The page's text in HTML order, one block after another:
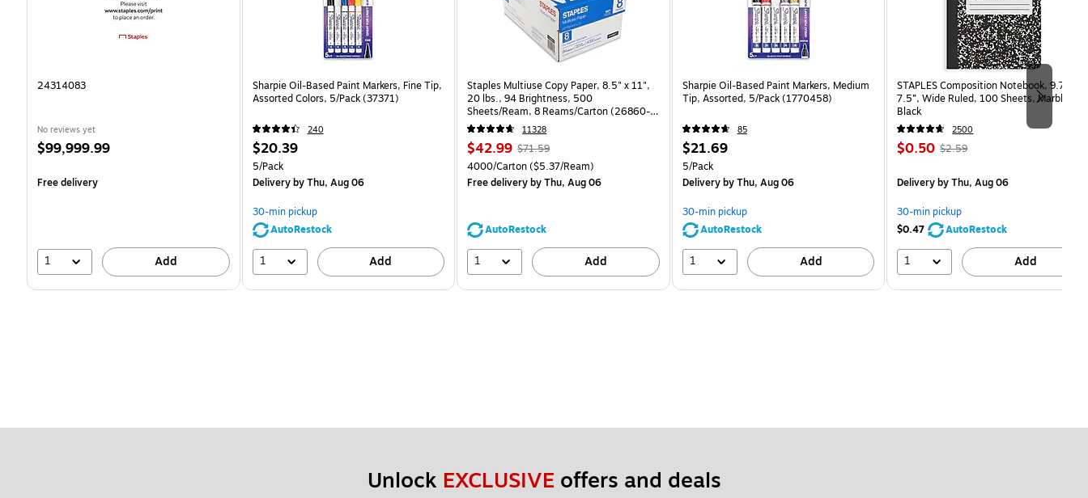
24314083
No reviews yet
Price
$99,999.99
Free delivery
1 Add
Sharpie Oil-Based Paint Markers, Fine Tip,
Assorted Colors, 5/Pack (37371)
240
Price
is
$20.39
Unit of measure 5/Pack
5/Pack
Deliveryby Thu, Aug 06
30-min pickup
AutoRestock
1 Add
Staples Multiuse Copy Paper, 8.5" x 11",
20 lbs., 94 Brightness, 500
Sheets/Ream, 8 Reams/Carton (26860-
CC)
11328
Price
is
$42.99, Regular
price was
$71.59,
39%
$71.59
Unit of measure 4000/Carton Price per unit $5.37/Ream
4000/Carton($5.37/Ream)
Free deliveryby Thu, Aug 06
AutoRestock
1 Add
Sharpie Oil-Based Paint Markers, Medium
Tip, Assorted, 5/Pack (1770458)
85
Price
is
$21.69
Unit of measure 5/Pack
5/Pack
Deliveryby Thu, Aug 06
30-min pickup
AutoRestock
1 Add
STAPLES Composition Notebook, 9.75” x
7.5”, Wide Ruled, 100 Sheets, Marble
Black
2500
Price
$0.50, Regular
$2.59,
save
80%
$2.59
Deliveryby Thu, Aug 06
30-min pickup
$0.47
AutoRestock
1 Add
Unlock EXCLUSIVE offers and deals